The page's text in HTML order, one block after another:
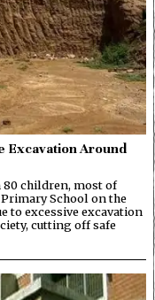
Excavation Around
80 children, most of
School on the
to excessive excavation
cutting off safe